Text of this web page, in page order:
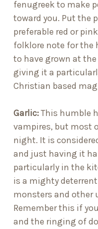
fenugreek to make
toward you. Put the
preferable red or
folklore note for the
to have grown at the
giving it a
Christian based
Garlic:This humble
vampires, but most
night. It is
and just having it
particularly in the
is a mighty
monsters and other
Remember this if
and the ringing of